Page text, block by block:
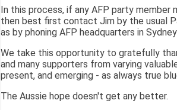
In this process, if any AFP party member
then best first contact Jim by the usual
as by phoning AFP headquarters in
We take this opportunity to gratefully
and many supporters from varying
present, and emerging - as always true
The Aussie hope doesn't get any better.